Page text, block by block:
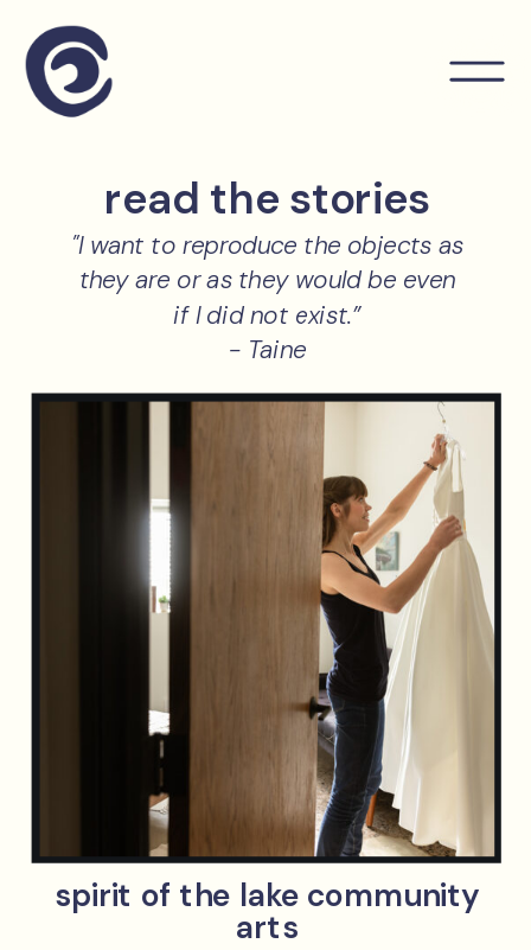
read the stories
"I want to reproduce the objects as
they are or as they would be even
if I did not exist.”
- Taine
spirit of the lake community
arts